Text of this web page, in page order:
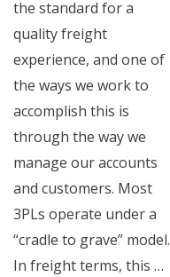
the standard for a
quality freight
experience, and one of
the ways we work to
accomplish this is
through the way we
manage our accounts
and customers. Most
3PLs operate under a
“cradle to grave” model.
In freight terms, this …